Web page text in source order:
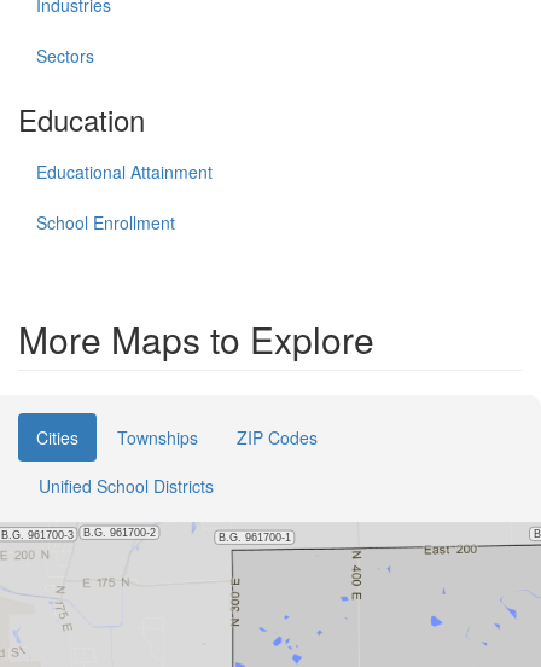
Industries
Sectors
Education
Educational Attainment
School Enrollment
More Maps to Explore
Cities Townships
ZIP Codes
Unified School Districts